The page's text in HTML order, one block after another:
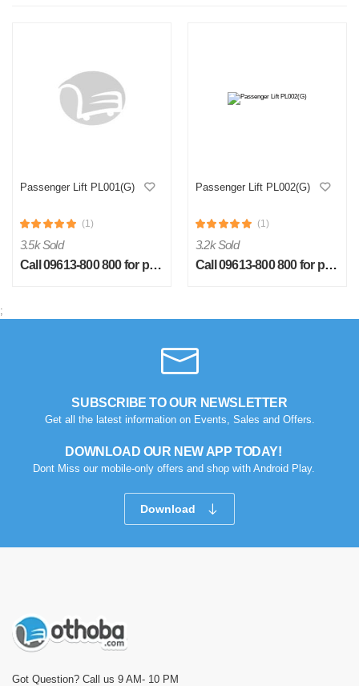
Passenger Lift PL001(G)
(1)
3.5k Sold
Call 09613-800 800 for price
Passenger Lift PL002(G)
(1)
3.2k Sold
Call 09613-800 800 for price
;
SUBSCRIBE TO OUR NEWSLETTER
Get all the latest information on Events, Sales and Offers.
DOWNLOAD OUR NEW APP TODAY!
Dont Miss our mobile-only offers and shop with Android Play.
Download
Got Question? Call us 9 AM- 10 PM